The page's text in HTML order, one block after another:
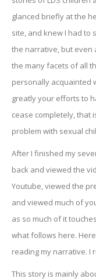
glanced briefly at the
site, and knew I had to
the narrative, but even
the many facets of all
personally acquainted
greatly your efforts to
cease completely, that
problem with sexual
After I finished my
back and viewed the
Youtube, viewed the
and viewed much of
as so much of it
what follows here.
reading my narrative. I
This story is mainly